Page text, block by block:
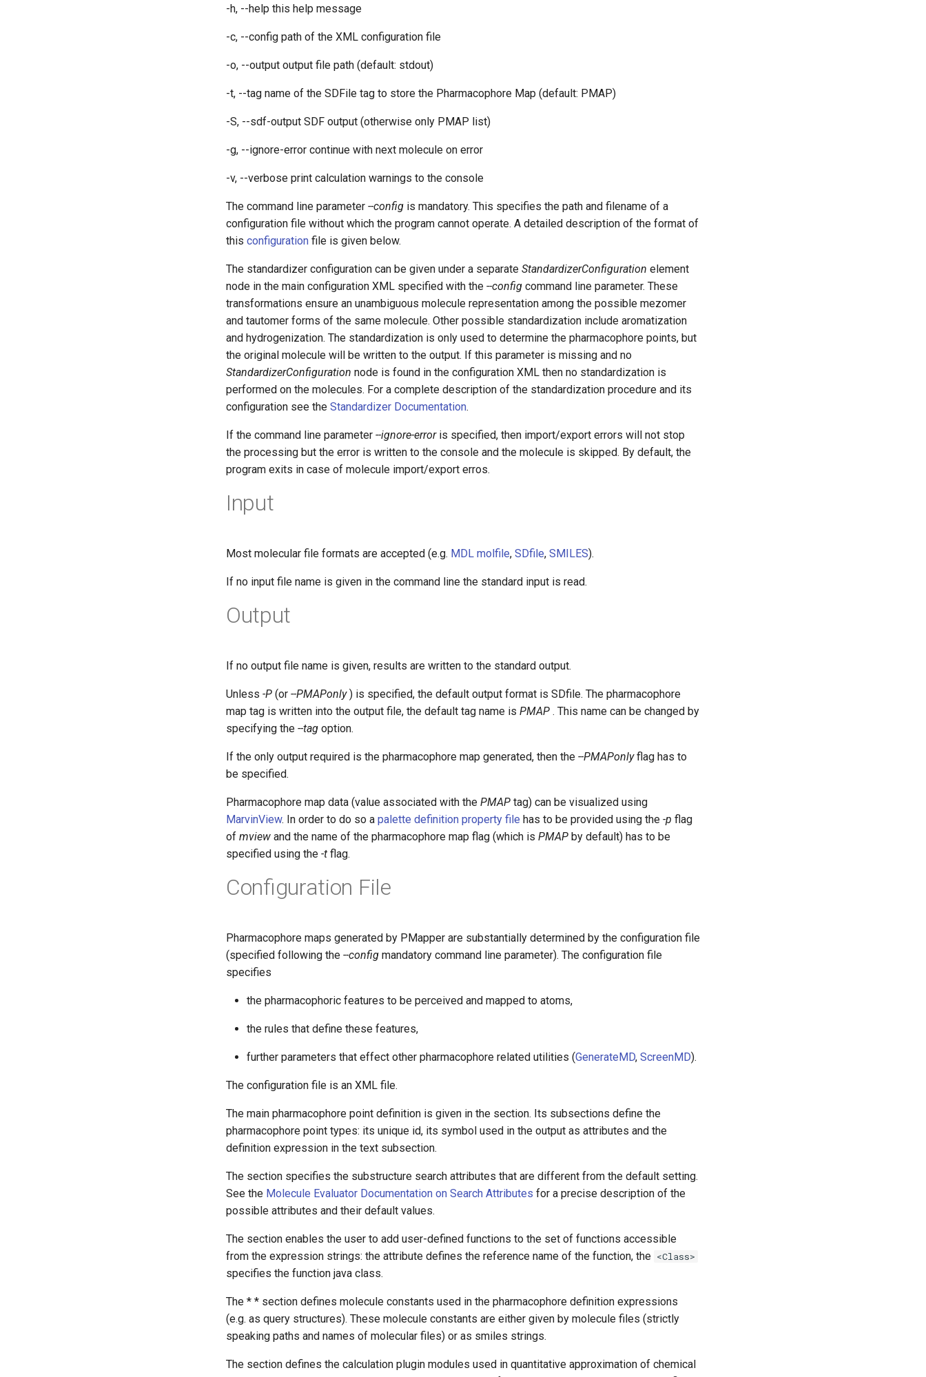
-h, --help this help message
-c, --config path of the XML configuration file
-o, --output output file path (default: stdout)
-t, --tag name of the SDFile tag to store the Pharmacophore Map (default: PMAP)
-S, --sdf-output SDF output (otherwise only PMAP list)
-g, --ignore-error continue with next molecule on error
-v, --verbose print calculation warnings to the console
The command line parameter --config is mandatory. This specifies the path and filename of a
configuration file without which the program cannot operate. A detailed description of the format of
this configuration file is given below.
The standardizer configuration can be given under a separate StandardizerConfiguration element
node in the main configuration XML specified with the --config command line parameter. These
transformations ensure an unambiguous molecule representation among the possible mezomer
and tautomer forms of the same molecule. Other possible standardization include aromatization
and hydrogenization. The standardization is only used to determine the pharmacophore points, but
the original molecule will be written to the output. If this parameter is missing and no
StandardizerConfiguration node is found in the configuration XML then no standardization is
performed on the molecules. For a complete description of the standardization procedure and its
configuration see the Standardizer Documentation.
If the command line parameter --ignore-erroris specified, then import/export errors will not stop
the processing but the error is written to the console and the molecule is skipped. By default, the
program exits in case of molecule import/export erros.
Input
Most molecular file formats are accepted (e.g. MDL molfile, SDfile, SMILES).
If no input file name is given in the command line the standard input is read.
Output
If no output file name is given, results are written to the standard output.
Unless -P (or --PMAPonly) is specified, the default output format is SDfile. The pharmacophore
map tag is written into the output file, the default tag name is PMAP . This name can be changed by
specifying the --tag option.
If the only output required is the pharmacophore map generated, then the --PMAPonlyflag has to
be specified.
Pharmacophore map data (value associated with the PMAP tag) can be visualized using
MarvinView. In order to do so a palette definition property file has to be provided using the -p flag
of mview and the name of the pharmacophore map flag (which is PMAP by default) has to be
specified using the -t flag.
Configuration File
Pharmacophore maps generated by PMapper are substantially determined by the configuration file
(specified following the --config mandatory command line parameter). The configuration file
specifies
the pharmacophoric features to be perceived and mapped to atoms,
the rules that define these features,
further parameters that effect other pharmacophore related utilities (GenerateMD, ScreenMD).
The configuration file is an XML file.
The main pharmacophore point definition is given in the section. Its subsections define the
pharmacophore point types: its unique id, its symbol used in the output as attributes and the
definition expression in the text subsection.
The section specifies the substructure search attributes that are different from the default setting.
See the Molecule Evaluator Documentation on Search Attributes for a precise description of the
possible attributes and their default values.
The section enables the user to add user-defined functions to the set of functions accessible
from the expression strings: the attribute defines the reference name of the function, the <Class>
specifies the function java class.
The * * section defines molecule constants used in the pharmacophore definition expressions
(e.g. as query structures). These molecule constants are either given by molecule files (strictly
speaking paths and names of molecular files) or as smiles strings.
The section defines the calculation plugin modules used in quantitative approximation of chemical